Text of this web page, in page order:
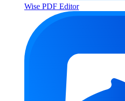
Wise PDF Editor